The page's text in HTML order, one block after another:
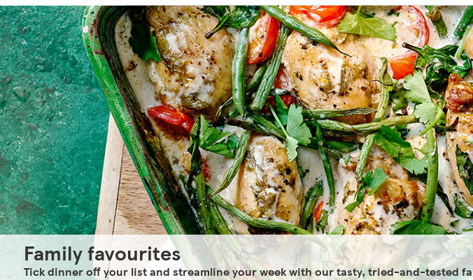
Tesco Recipes: For a little help
Family favourites
Tick dinner off your list and streamline your week with our tasty, tried-and-tested